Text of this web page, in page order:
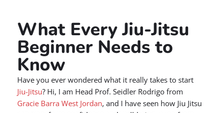
What Every Jiu-Jitsu
Beginner Needs to
Know
Have you ever wondered what it really takes to start
Jiu-Jitsu? Hi, I am Head Prof. Seidler Rodrigo from
Gracie Barra West Jordan, and I have seen how Jiu Jitsu